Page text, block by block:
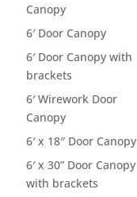
Canopy
6′ Door Canopy
6′ Door Canopy with
brackets
6′ Wirework Door
Canopy
6′ x 18″ Door Canopy
6′ x 30” Door Canopy
with brackets